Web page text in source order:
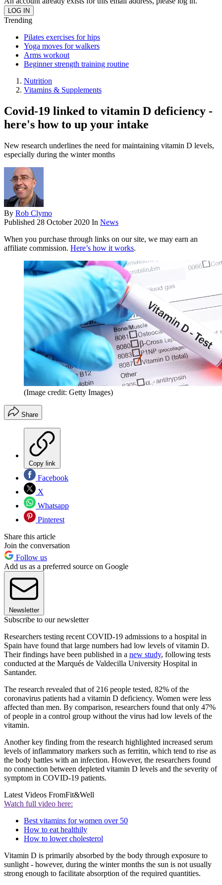
Trending
Pilates exercises for hips
Yoga moves for walkers
Arms workout
Beginner strength training routine
Nutrition
Vitamins & Supplements
Covid-19 linked to vitamin D deficiency -
here's how to up your intake
New research underlines the need for maintaining vitamin D levels,
especially during the winter months
By Rob Clymo
Published 28 October 2020 In News
When you purchase through links on our site, we may earn an
affiliate commission. Here’s how it works.
(Image credit: Getty Images)
Share
Copy link
Facebook
X
Whatsapp
Pinterest
Share this article
Join the conversation
Follow us
Add us as a preferred source on Google
Newsletter
Subscribe to our newsletter
Researchers testing recent COVID-19 admissions to a hospital in
Spain have found that large numbers had low levels of vitamin D.
Their findings have been published in a new study, following tests
conducted at the Marqués de Valdecilla University Hospital in
Santander.
The research revealed that of 216 people tested, 82% of the
coronavirus patients had a vitamin D deficiency. Women were less
affected than men. By comparison, researchers found that only 47%
of people in a control group without the virus had low levels of the
vitamin.
Another key finding from the research highlighted increased serum
levels of inflammatory markers such as ferritin, which tend to rise as
the body battles with an infection. However, the researchers found
no connection between depleted vitamin D levels and the severity of
symptom in COVID-19 patients.
Latest Videos FromFit&Well
Watch full video here:
Best vitamins for women over 50
How to eat healthily
How to lower cholesterol
Vitamin D is primarily absorbed by the body through exposure to
sunlight - however, during the winter months the sun is not usually
strong enough to facilitate absorption of the required quantities.